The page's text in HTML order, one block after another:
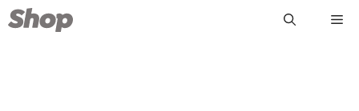
Skip
to